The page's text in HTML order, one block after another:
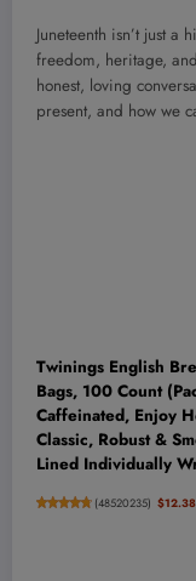
Juneteenth isn’t just a
freedom, heritage,
honest, loving
present, and how we
Twinings English
Bags, 100 Count
Caffeinated, Enjoy
Classic, Robust &
Lined Individually
(48520235) $12.38